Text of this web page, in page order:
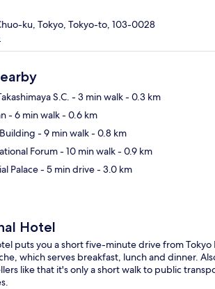
ku, Tokyo, Tokyo-to, 103-0028
S.C. - 3 min walk- 0.3 km
- 6 min walk- 0.6 km
- 9 min walk- 0.8 km
Forum- 10 min walk- 0.9 km
Palace- 5 min drive- 3.0 km
Hotel
puts you a short five-minute drive from
which serves breakfast, lunch and dinner.
like that it's only a short walk to public